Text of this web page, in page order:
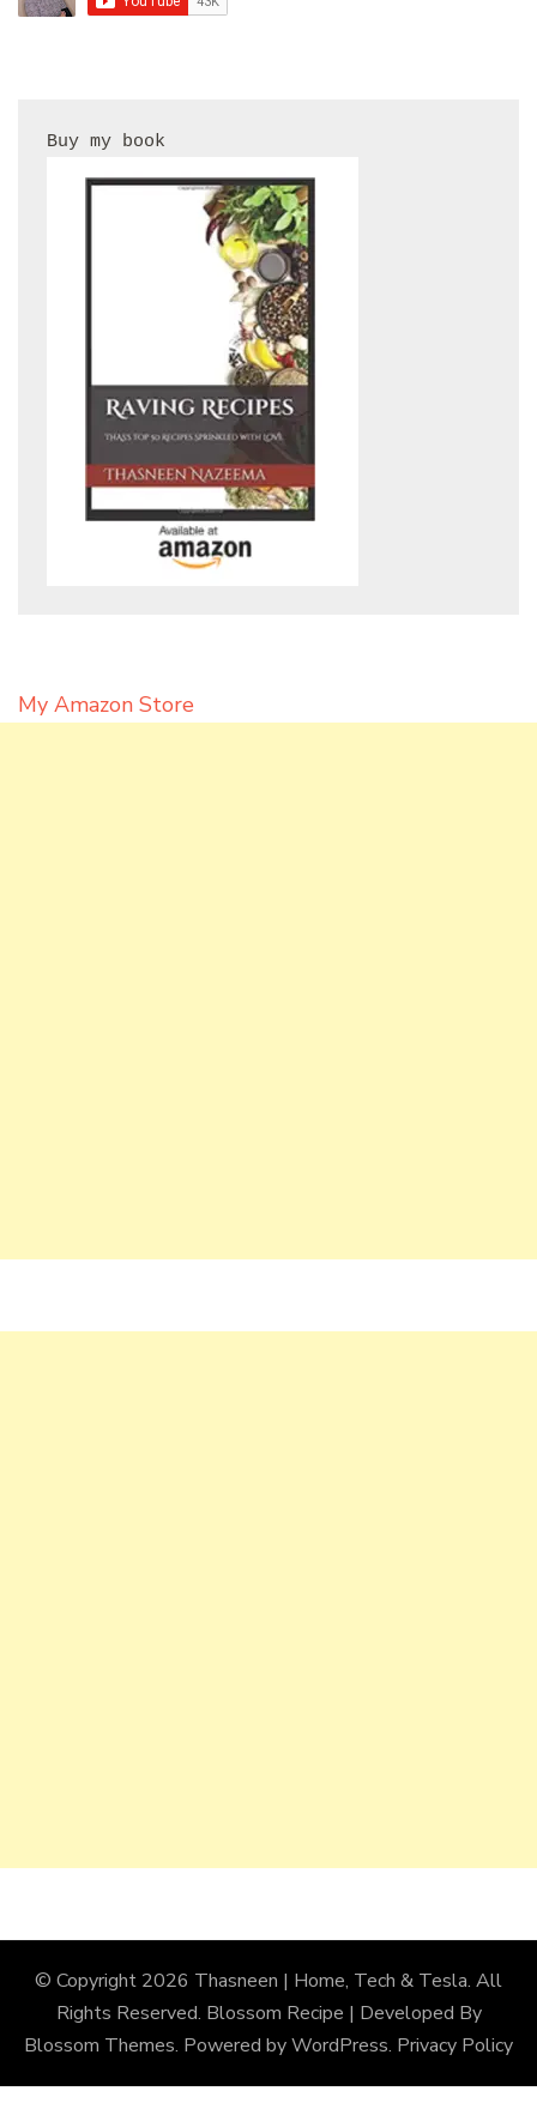
My Amazon Store
© Copyright 2026 Thasneen | Home, Tech & Tesla. All
Rights Reserved. Blossom Recipe | Developed By
Blossom Themes. Powered byWordPress. Privacy Policy